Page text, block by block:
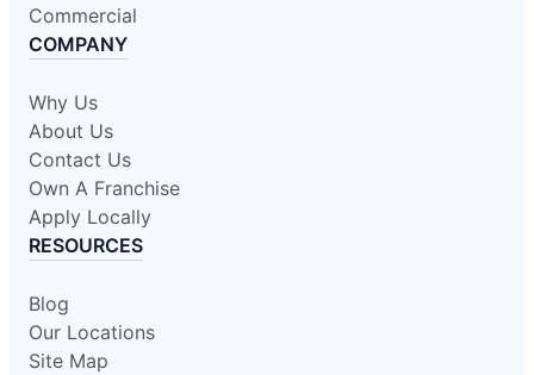
Commercial
COMPANY
Why Us
About Us
Contact Us
Own A Franchise
Apply Locally
RESOURCES
Blog
Our Locations
Site Map